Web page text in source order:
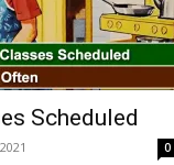
Scheduled
0